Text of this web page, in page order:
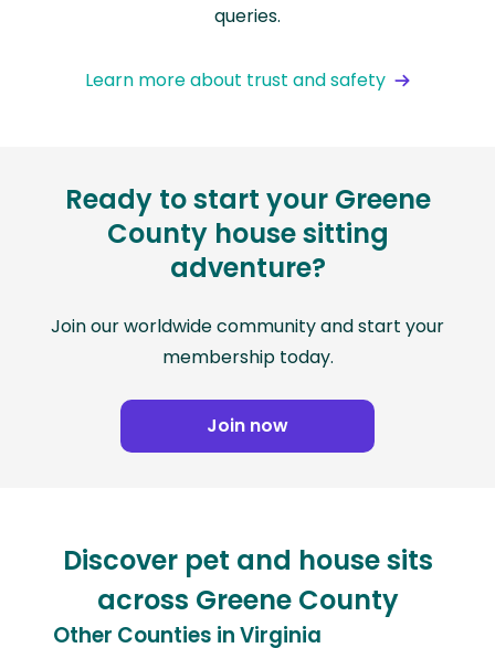
queries.
Learn more about trust and safety
Ready to start your Greene
County house sitting
adventure?
Join our worldwide community and start your
membership today.
Join now
Discover pet and house sits
across Greene County
Other Counties in Virginia